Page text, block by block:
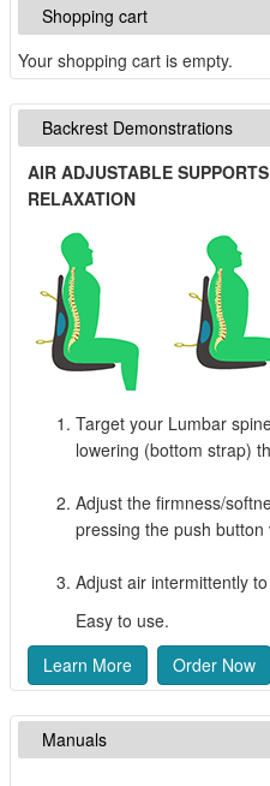
Shopping cart
Your shopping cart is empty.
Backrest Demonstrations
AIR ADJUSTABLE
RELAXATION
Target your Lumbar
lowering (bottom strap)
Adjust the firmness/
pressing the push button
Adjust air intermittently
Easy to use.
Learn More
Order Now
Manuals